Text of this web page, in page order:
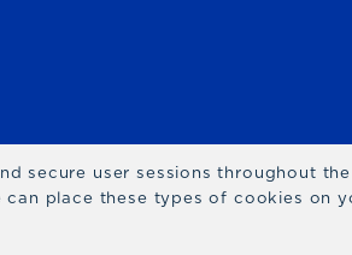
secure user sessions throughout
place these types of cookies on